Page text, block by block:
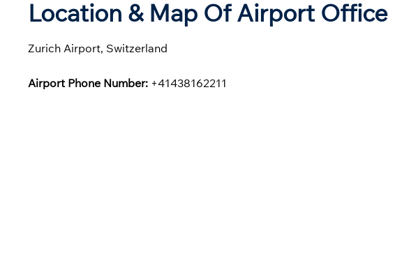
Location & Map Of Airport Office
Zurich Airport, Switzerland
Airport Phone Number: +41438162211